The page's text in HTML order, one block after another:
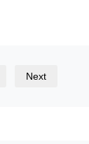
Next